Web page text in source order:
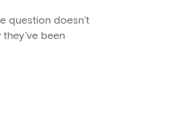
question doesn’t
been